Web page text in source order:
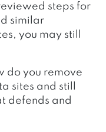
steps for
similar
you may still
do you remove
sites and still
defends and